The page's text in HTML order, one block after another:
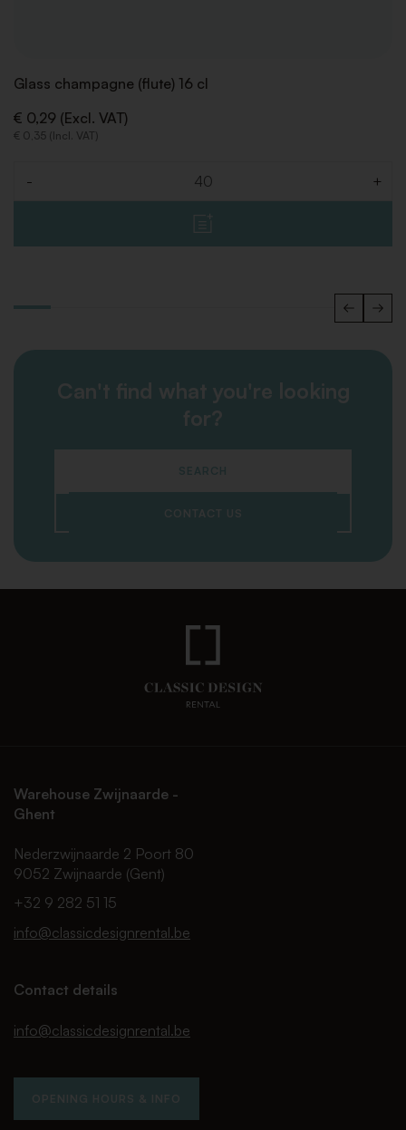
Glass champagne (flute) 16 cl
€ 0,29 (Excl. VAT)
€ 0,35 (Incl. VAT)
- +
Can't find what you're looking
for?
SEARCH
CONTACT US
Warehouse Zwijnaarde -
Ghent
Nederzwijnaarde 2 Poort 80
9052 Zwijnaarde (Gent)
+32 9 282 51 15
info@classicdesignrental.be
Contact details
info@classicdesignrental.be
OPENING HOURS & INFO